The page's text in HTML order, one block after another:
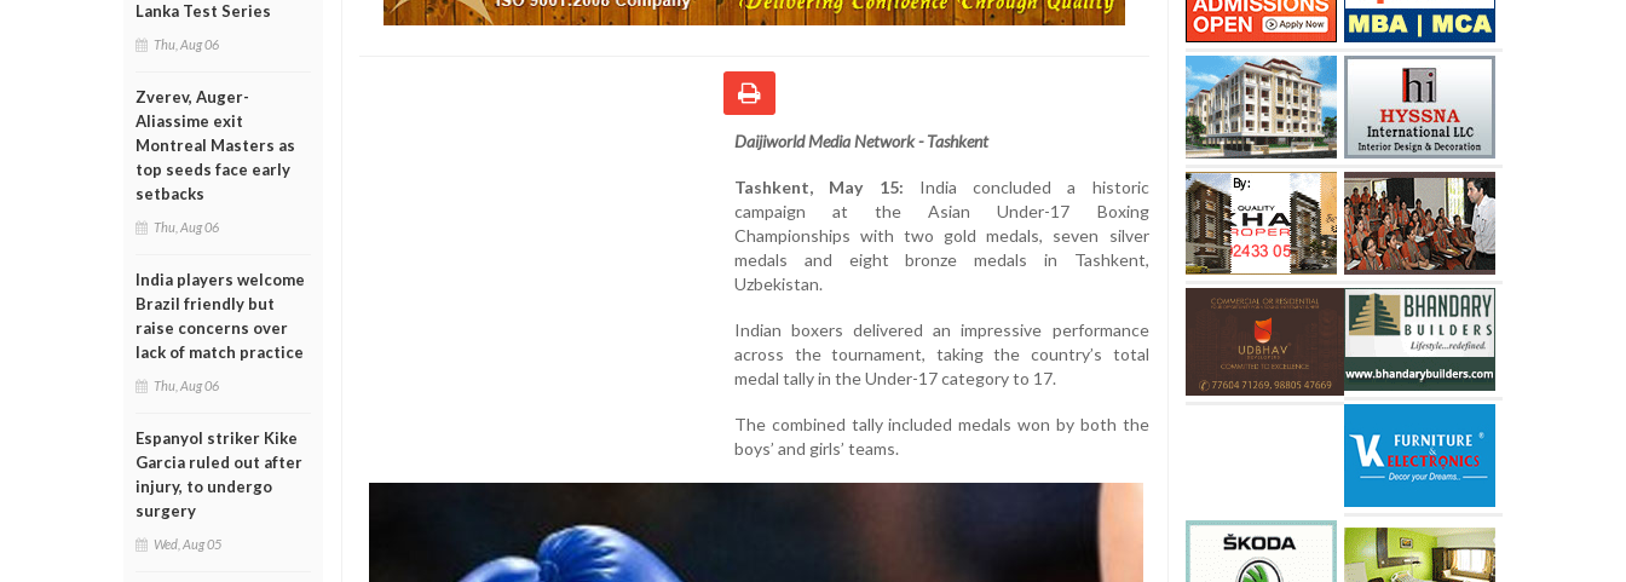
Lanka Test Series
Thu, Aug 06
Zverev, Auger-
Aliassime exit
Montreal Masters as
top seeds face early
setbacks
Thu, Aug 06
India players welcome
Brazil friendly but
raise concerns over
lack of match practice
Thu, Aug 06
Espanyol striker Kike
Garcia ruled out after
injury, to undergo
surgery
Wed, Aug 05
Daijiworld Media Network - Tashkent
Tashkent, May 15: India concluded a historic
campaign at the Asian Under-17 Boxing
Championships with two gold medals, seven silver
medals and eight bronze medals in Tashkent,
Uzbekistan.
Indian boxers delivered an impressive performance
across the tournament, taking the country’s total
medal tally in the Under-17 category to 17.
The combined tally included medals won by both the
boys’ and girls’ teams.